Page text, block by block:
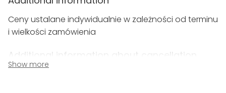
Ceny ustalane indywidualnie w zależności od terminu
i wielkości zamówienia
Additional information about cancellation
policy
Show more